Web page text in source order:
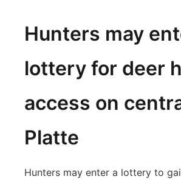
Hunters may
lottery for deer
access on
Platte
Hunters may enter a lottery to